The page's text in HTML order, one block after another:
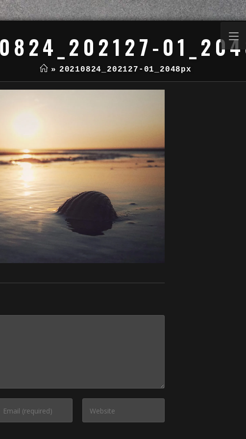
» 20210824_202127-01_2048px